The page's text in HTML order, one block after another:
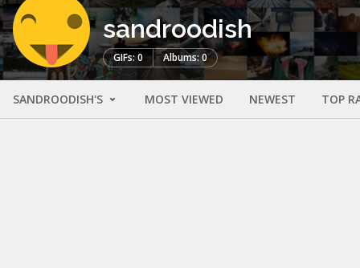
sandroodish
GIFs: 0 Albums: 0
SANDROODISH'S MOST VIEWED NEWEST TOP